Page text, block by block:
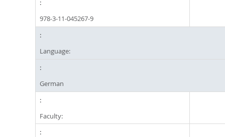
978-3-11-045267-9
Language:
German
Faculty: